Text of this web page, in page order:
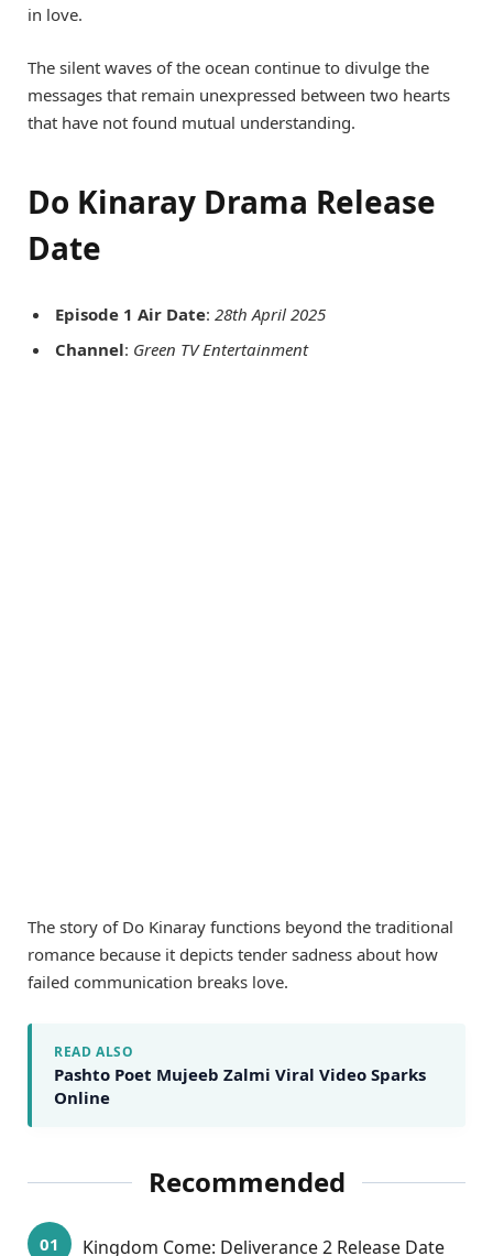
in love.
The silent waves of the ocean continue to divulge the
messages that remain unexpressed between two hearts
that have not found mutual understanding.
Do Kinaray Drama Release
Date
Episode 1 Air Date: 28th April 2025
Channel: Green TV Entertainment
The story of Do Kinaray functions beyond the traditional
romance because it depicts tender sadness about how
failed communication breaks love.
READ ALSO
Pashto Poet Mujeeb Zalmi Viral Video Sparks
Online
Recommended
Kingdom Come: Deliverance 2 Release Date